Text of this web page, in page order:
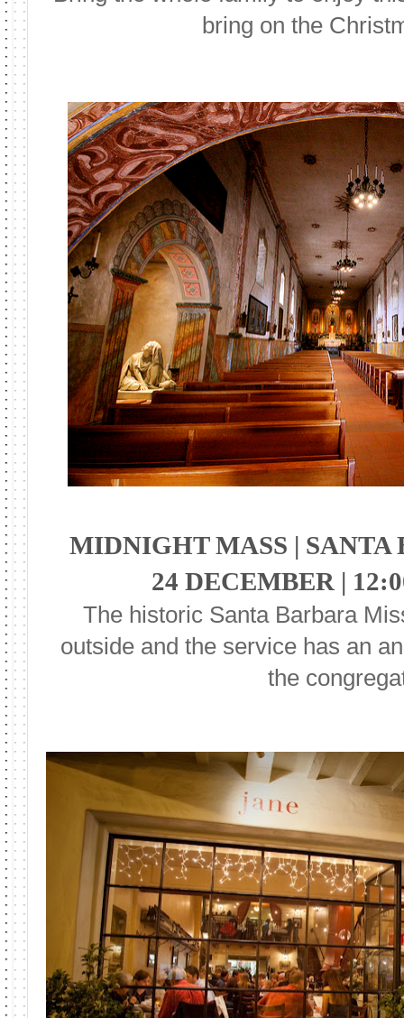
bring on the
MIDNIGHT MASS | SANTA
24 DECEMBER |
The historic Santa Barbara
outside and the service has an
the